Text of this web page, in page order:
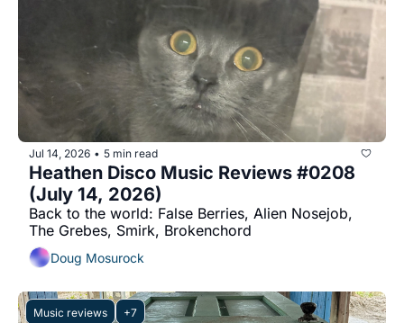
Jul 14, 2026 • 5 min read
Heathen Disco Music Reviews #0208
(July 14, 2026)
Back to the world: False Berries, Alien Nosejob,
The Grebes, Smirk, Brokenchord
Doug Mosurock
Music reviews +7